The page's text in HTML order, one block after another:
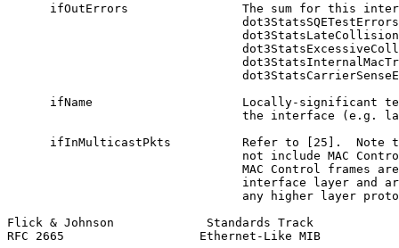
ifOutErrors                The sum for this
ifName                     Locally-significant
the interface (e.g.
ifInMulticastPkts          Refer to [25].  Note
not include MAC
MAC Control frames
interface layer and
any higher layer
Flick & Johnson             Standards Track
RFC 2665                   Ethernet-Like MIB